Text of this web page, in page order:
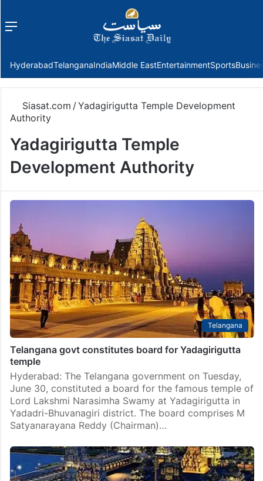
Menu
HyderabadTelanganaIndiaMiddle EastEntertainmentSports
Siasat.com / Yadagirigutta Temple Development
Authority
Yadagirigutta Temple
Development Authority
Telangana
Telangana govt constitutes board for Yadagirigutta
temple
Hyderabad: The Telangana government on Tuesday,
June 30, constituted a board for the famous temple of
Lord Lakshmi Narasimha Swamy at Yadagirigutta in
Yadadri-Bhuvanagiri district. The board comprises M
Satyanarayana Reddy (Chairman)…